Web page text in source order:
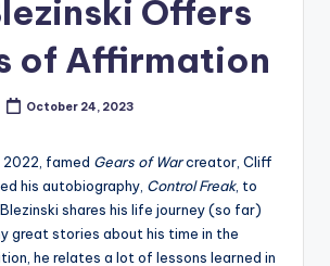
Offers
of Affirmation
October 24, 2023
2022, famed Gears of Warcreator, Cliff
his autobiography, Control Freak, to
shares his life journey (so far)
great stories about his time in the
he relates a lot of lessons learned in